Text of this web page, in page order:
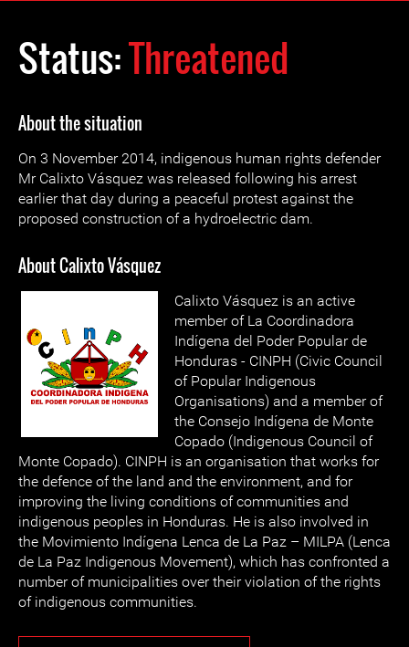
Status:Threatened
About the situation
On 3 November 2014, indigenous human rights defender
Mr Calixto Vásquez was released following his arrest
earlier that day during a peaceful protest against the
proposed construction of a hydroelectric dam.
About Calixto Vásquez
Calixto Vásquez is an active
member of La Coordinadora
Indígena del Poder Popular de
Honduras - CINPH (Civic Council
of Popular Indigenous
Organisations) and a member of
the Consejo Indígena de Monte
Copado (Indigenous Council of
Monte Copado). CINPH is an organisation that works for
the defence of the land and the environment, and for
improving the living conditions of communities and
indigenous peoples in Honduras. He is also involved in
the Movimiento Indígena Lenca de La Paz – MILPA (Lenca
de La Paz Indigenous Movement), which has confronted a
number of municipalities over their violation of the rights
of indigenous communities.